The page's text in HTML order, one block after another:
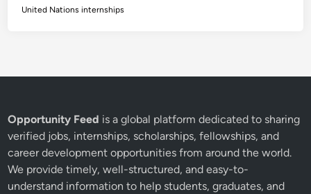
United Nations internships
Opportunity Feed is a global platform dedicated to sharing
verified jobs, internships, scholarships, fellowships, and
career development opportunities from around the world.
We provide timely, well-structured, and easy-to-
understand information to help students, graduates, and